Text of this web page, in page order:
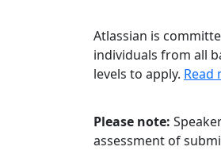
Atlassian is
individuals from all
levels to apply. Read
Please note:
assessment of